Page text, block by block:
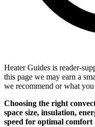
Heater Guides is reader-
this page we may earn a
we recommend or what you
Choosing the right
space size, insulation,
speed for optimal comfort